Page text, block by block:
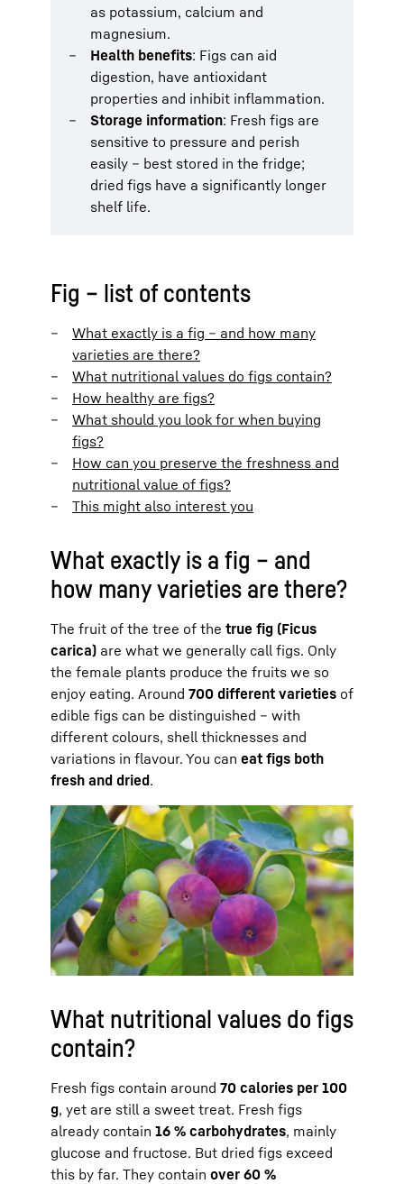
as potassium, calcium and
magnesium.
Health benefits: Figs can aid
digestion, have antioxidant
properties and inhibit inflammation.
Storage information: Fresh figs are
sensitive to pressure and perish
easily – best stored in the fridge;
dried figs have a significantly longer
shelf life.
Fig – list of contents
What exactly is a fig – and how many
varieties are there?
What nutritional values do figs contain?
How healthy are figs?
What should you look for when buying
figs?
How can you preserve the freshness and
nutritional value of figs?
This might also interest you
What exactly is a fig – and
how many varieties are there?
The fruit of the tree of the true fig (Ficus
carica) are what we generally call figs. Only
the female plants produce the fruits we so
enjoy eating. Around 700 different varieties of
edible figs can be distinguished – with
different colours, shell thicknesses and
variations in flavour. You can eat figs both
fresh and dried.
What nutritional values do figs
contain?
Fresh figs contain around 70 calories per 100
g, yet are still a sweet treat. Fresh figs
already contain 16 % carbohydrates, mainly
glucose and fructose. But dried figs exceed
this by far. They contain over 60 %